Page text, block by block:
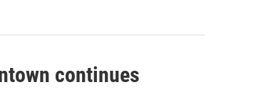
continues